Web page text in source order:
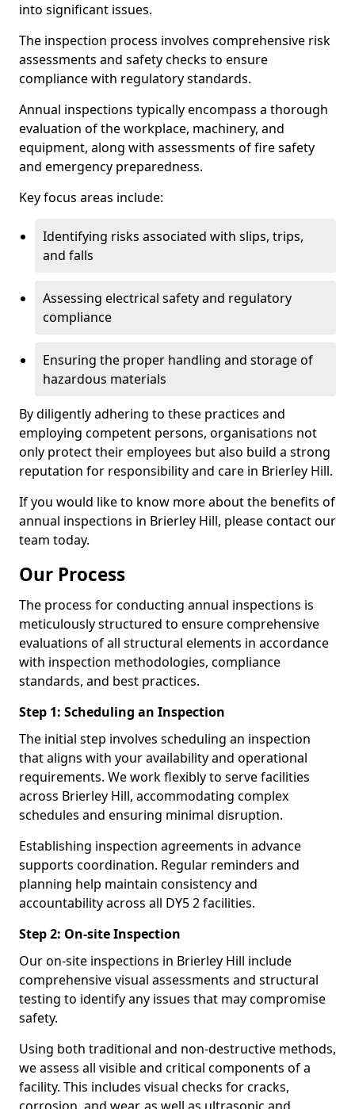
into significant issues.
The inspection process involves comprehensive risk
assessments and safety checks to ensure
compliance with regulatory standards.
Annual inspections typically encompass a thorough
evaluation of the workplace, machinery, and
equipment, along with assessments of fire safety
and emergency preparedness.
Key focus areas include:
Identifying risks associated with slips, trips,
and falls
Assessing electrical safety and regulatory
compliance
Ensuring the proper handling and storage of
hazardous materials
By diligently adhering to these practices and
employing competent persons, organisations not
only protect their employees but also build a strong
reputation for responsibility and care in Brierley Hill.
If you would like to know more about the benefits of
annual inspections in Brierley Hill, please contact our
team today.
Our Process
The process for conducting annual inspections is
meticulously structured to ensure comprehensive
evaluations of all structural elements in accordance
with inspection methodologies, compliance
standards, and best practices.
Step 1: Scheduling an Inspection
The initial step involves scheduling an inspection
that aligns with your availability and operational
requirements. We work flexibly to serve facilities
across Brierley Hill, accommodating complex
schedules and ensuring minimal disruption.
Establishing inspection agreements in advance
supports coordination. Regular reminders and
planning help maintain consistency and
accountability across all DY5 2 facilities.
Step 2: On-site Inspection
Our on-site inspections in Brierley Hill include
comprehensive visual assessments and structural
testing to identify any issues that may compromise
safety.
Using both traditional and non-destructive methods,
we assess all visible and critical components of a
facility. This includes visual checks for cracks,